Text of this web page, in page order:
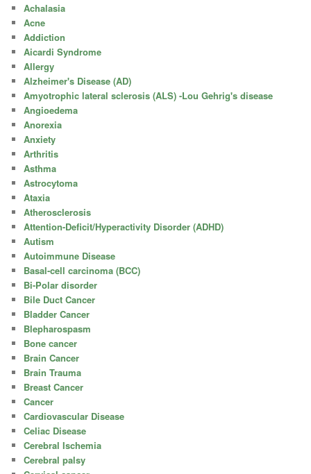
Achalasia
Acne
Addiction
Aicardi Syndrome
Allergy
Alzheimer's Disease (AD)
Amyotrophic lateral sclerosis (ALS) -Lou Gehrig's disease
Angioedema
Anorexia
Anxiety
Arthritis
Asthma
Astrocytoma
Ataxia
Atherosclerosis
Attention-Deficit/Hyperactivity Disorder (ADHD)
Autism
Autoimmune Disease
Basal-cell carcinoma (BCC)
Bi-Polar disorder
Bile Duct Cancer
Bladder Cancer
Blepharospasm
Bone cancer
Brain Cancer
Brain Trauma
Breast Cancer
Cancer
Cardiovascular Disease
Celiac Disease
Cerebral Ischemia
Cerebral palsy